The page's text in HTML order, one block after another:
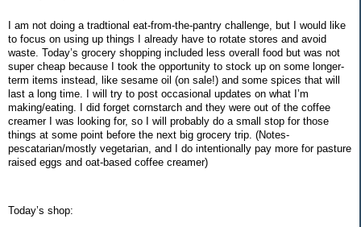
I am not doing a tradtional eat-from-the-pantry challenge, but I would like
to focus on using up things I already have to rotate stores and avoid
waste. Today’s grocery shopping included less overall food but was not
super cheap because I took the opportunity to stock up on some longer-
term items instead, like sesame oil (on sale!) and some spices that will
last a long time. I will try to post occasional updates on what I’m
making/eating. I did forget cornstarch and they were out of the coffee
creamer I was looking for, so I will probably do a small stop for those
things at some point before the next big grocery trip. (Notes-
pescatarian/mostly vegetarian, and I do intentionally pay more for pasture
raised eggs and oat-based coffee creamer)
Today’s shop: